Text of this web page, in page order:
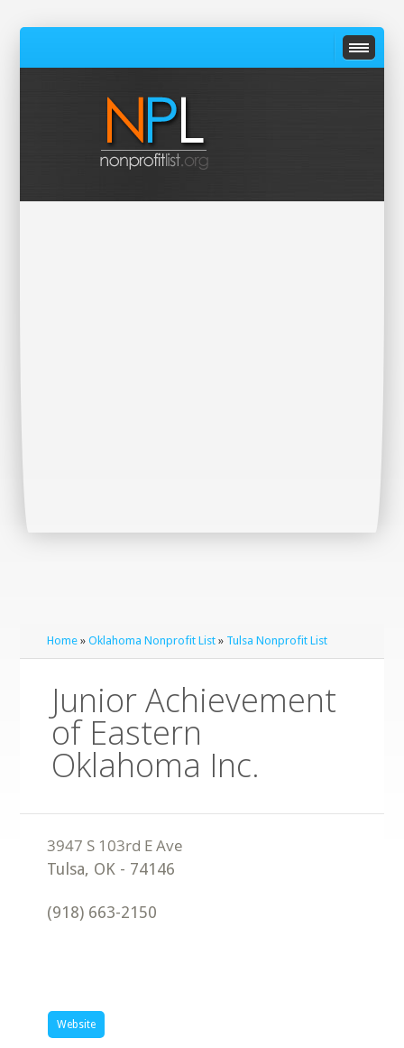
Home »Oklahoma Nonprofit List » Tulsa Nonprofit List
Junior Achievement
of Eastern
Oklahoma Inc.
Tulsa, OK - 74146
(918) 663-2150
Website